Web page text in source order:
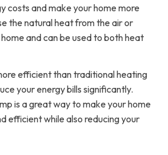
costs and make your home more
the natural heat from the air or
and can be used to both heat
efficient than traditional heating
your energy bills significantly.
is a great way to make your home
efficient while also reducing your